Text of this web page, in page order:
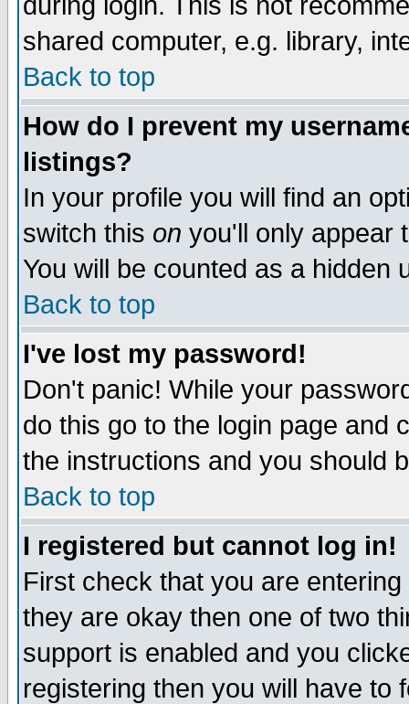
shared computer, e.g. library,
Back to top
How do I prevent my
listings?
In your profile you will find an
switch this on you'll only appear
You will be counted as a hidden
Back to top
I've lost my password!
Don't panic! While your
do this go to the login page and
the instructions and you should
Back to top
I registered but cannot log in!
First check that you are
they are okay then one of two
support is enabled and you
registering then you will have to